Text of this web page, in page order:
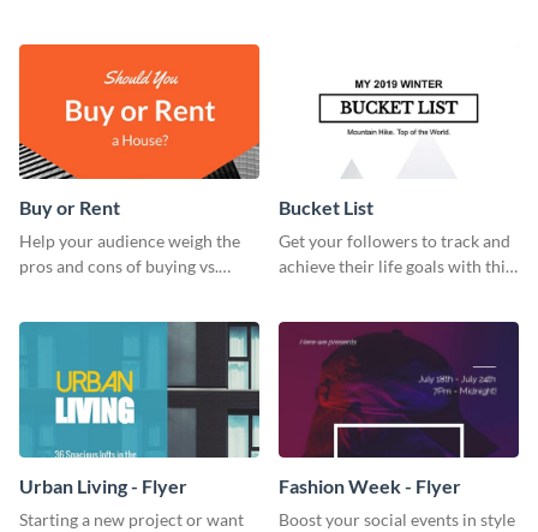
Buy or Rent
Help your audience weigh the
pros and cons of buying vs.
Bucket List
Get your followers to track and
achieve their life goals with this
Urban Living - Flyer
Starting a new project or want
Fashion Week - Flyer
Boost your social events in style